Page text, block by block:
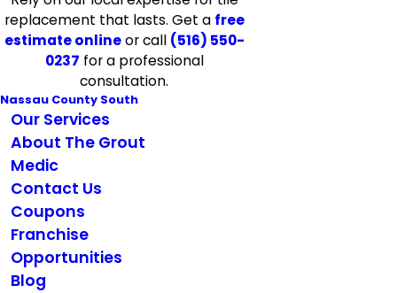
replacement that lasts. Get a free
estimate onlineor call (516) 550-
0237 for a professional
consultation.
Nassau County South
Our Services
About The Grout
Medic
Contact Us
Coupons
Franchise
Opportunities
Blog